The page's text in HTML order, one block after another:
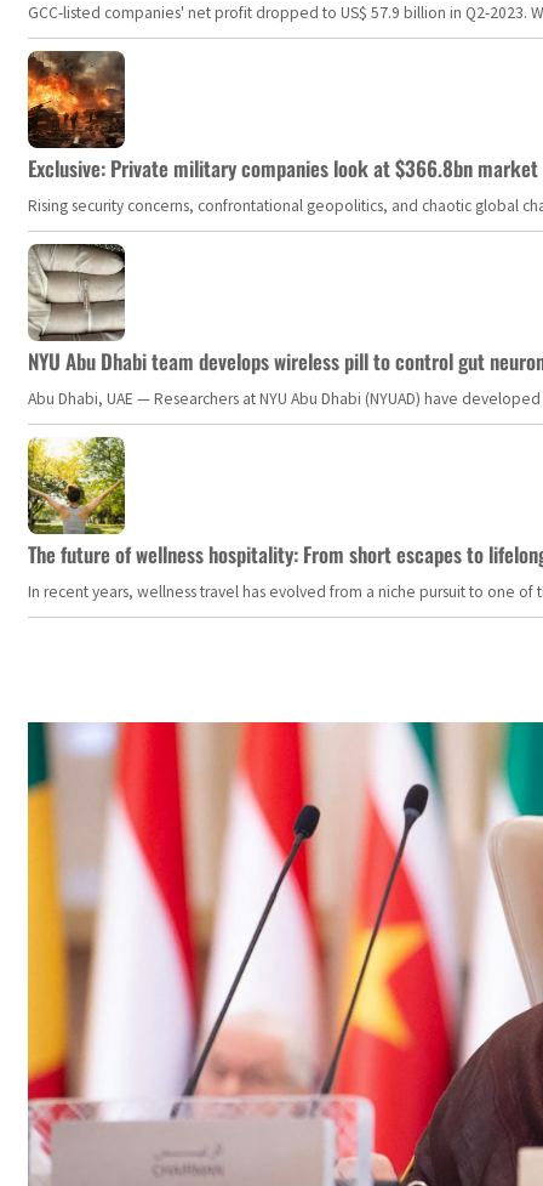
GCC-listed companies' net profit dropped to US$ 57.9 billion in Q2-
Exclusive: Private military companies look at $366.8bn
Rising security concerns, confrontational geopolitics, and chaotic global
NYU Abu Dhabi team develops wireless pill to control gut
Abu Dhabi, UAE — Researchers at NYU Abu Dhabi (NYUAD) have
The future of wellness hospitality: From short escapes to
In recent years, wellness travel has evolved from a niche pursuit to one